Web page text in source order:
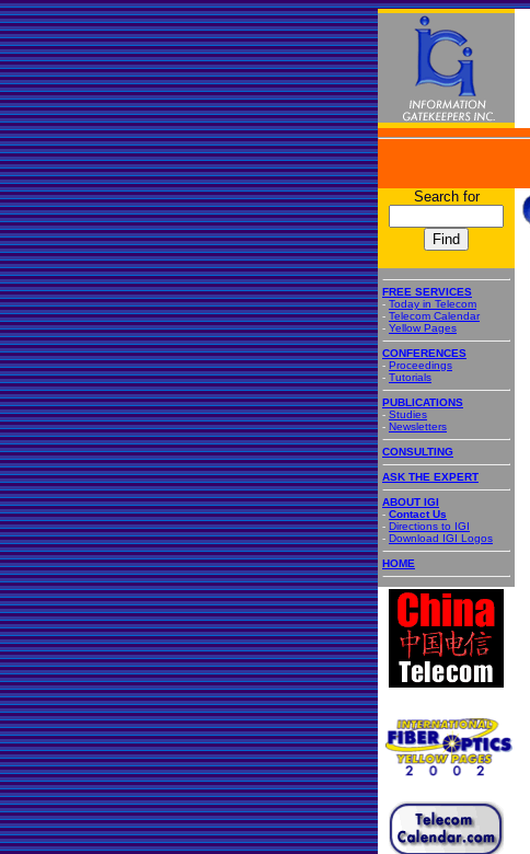
Search for
FREE SERVICES
- Today in Telecom
- Telecom Calendar
- Yellow Pages
CONFERENCES
- Proceedings
- Tutorials
PUBLICATIONS
- Studies
- Newsletters
CONSULTING
ASK THE EXPERT
ABOUT IGI
- Contact Us
- Directions to IGI
- Download IGI Logos
HOME